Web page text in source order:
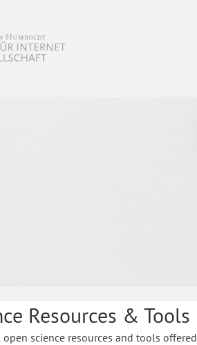
Resources & Tools
science resources and tools